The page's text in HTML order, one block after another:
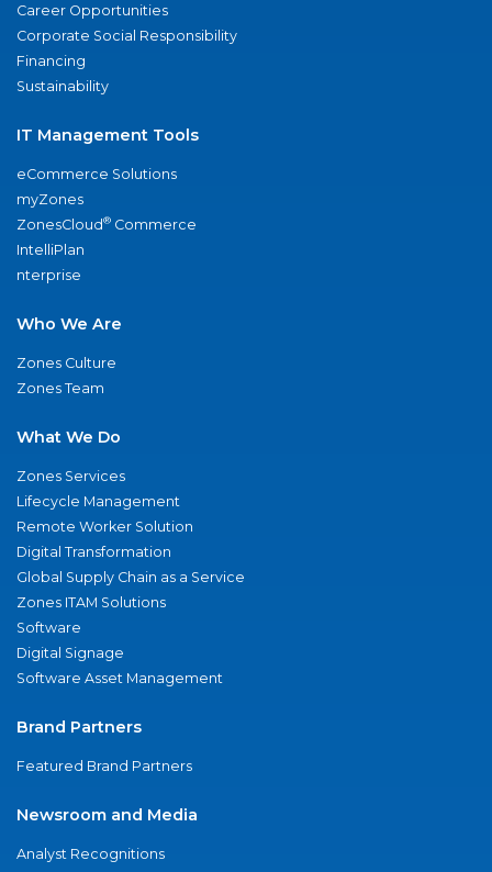
Career Opportunities
Corporate Social Responsibility
Financing
Sustainability
IT Management Tools
eCommerce Solutions
myZones
ZonesCloud® Commerce
IntelliPlan
nterprise
Who We Are
Zones Culture
Zones Team
What We Do
Zones Services
Lifecycle Management
Remote Worker Solution
Digital Transformation
Global Supply Chain as a Service
Zones ITAM Solutions
Software
Digital Signage
Software Asset Management
Brand Partners
Featured Brand Partners
Newsroom and Media
Analyst Recognitions